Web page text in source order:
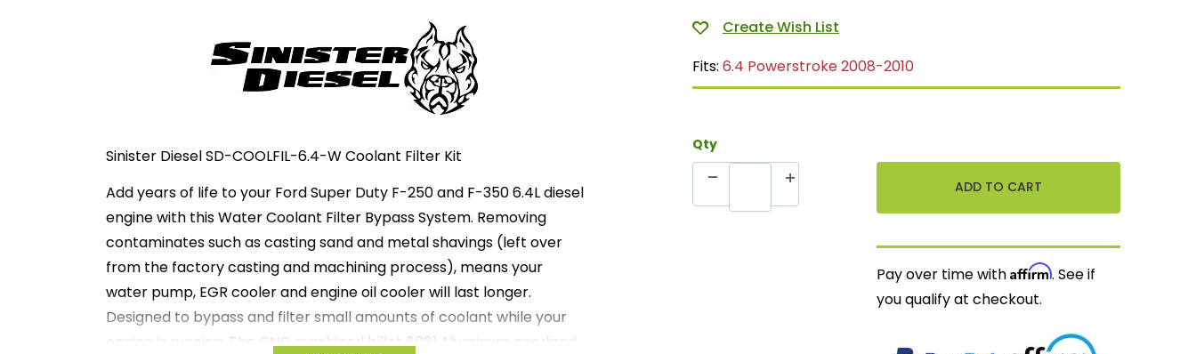
Sinister Diesel SD-COOLFIL-6.4-W Coolant Filter Kit
Add years of life to your Ford Super Duty F-250 and F-350 6.4L diesel
engine with this Water Coolant Filter Bypass System. Removing
contaminates such as casting sand and metal shavings (left over
from the factory casting and machining process), means your
water pump, EGR cooler and engine oil cooler will last longer.
Designed to bypass and filter small amounts of coolant while your
engine is running. The CNC machined billet 6061 Aluminum anodized
Fits: 6.4 Powerstroke 2008-2010
Qty
Pay over time withAffirm. See if
you qualify at checkout.